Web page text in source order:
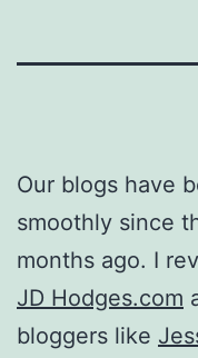
Our blogs have
smoothly since
months ago. I
JD Hodges.com
bloggers like